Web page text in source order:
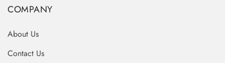
COMPANY
About Us
Contact Us